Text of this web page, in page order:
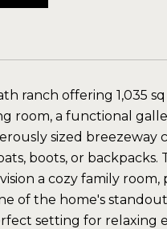
ranch offering 1,035
room, a functional
sized
boots, or
a cozy family room,
of the home's
setting for